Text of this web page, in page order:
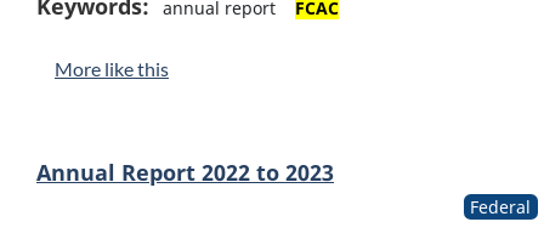
annual report FCAC
More like this
Annual Report 2022 to 2023
Federal